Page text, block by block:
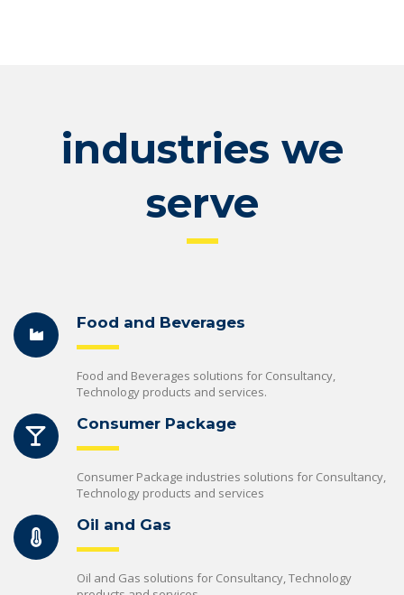
industries we
serve
Food and Beverages
Food and Beverages solutions for Consultancy,
Technology products and services.
Consumer Package
Consumer Package industries solutions for Consultancy,
Technology products and services
Oil and Gas
Oil and Gas solutions for Consultancy, Technology